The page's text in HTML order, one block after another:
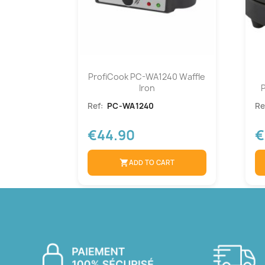
ProfiCook PC-WA1240 Waffle
Iron
Ref: PC-WA1240
€44.90
shopping_cartADD TO CART